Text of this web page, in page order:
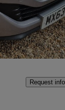
Fair
Request info